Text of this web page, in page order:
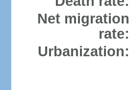
Net migration
rate:
Urbanization: